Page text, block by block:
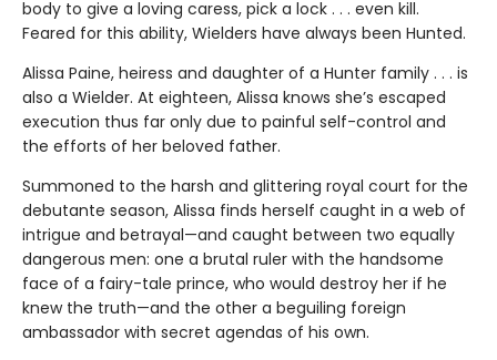
body to give a loving caress, pick a lock . . . even kill.
Feared for this ability, Wielders have always been Hunted.
Alissa Paine, heiress and daughter of a Hunter family . . . is
also a Wielder. At eighteen, Alissa knows she’s escaped
execution thus far only due to painful self-control and
the efforts of her beloved father.
Summoned to the harsh and glittering royal court for the
debutante season, Alissa finds herself caught in a web of
intrigue and betrayal—and caught between two equally
dangerous men: one a brutal ruler with the handsome
face of a fairy-tale prince, who would destroy her if he
knew the truth—and the other a beguiling foreign
ambassador with secret agendas of his own.